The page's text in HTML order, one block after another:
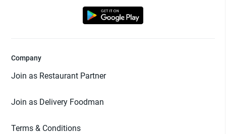
Company
Join as Restaurant Partner
Join as Delivery Foodman
Terms & Conditions